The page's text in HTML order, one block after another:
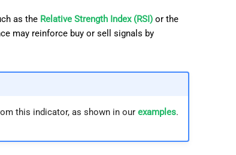
as the Relative Strength Index (RSI)or the
may reinforce buy or sell signals by
this indicator, as shown in our examples.